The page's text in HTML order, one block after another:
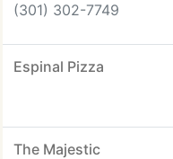
(301) 302-7749
Espinal Pizza
The Majestic